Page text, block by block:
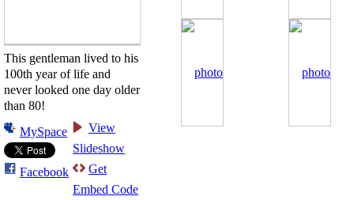
This gentleman lived to his
100th year of life and
never looked one day older
than 80!
MySpace
Facebook
View
Slideshow
Get
Embed Code